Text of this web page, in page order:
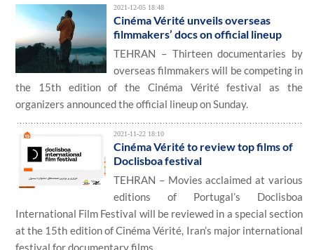
2021-12-05 18:48
Cinéma Vérité unveils overseas
filmmakers’ docs on official lineup
TEHRAN – Thirteen documentaries by
overseas filmmakers will be competing in
the 15th edition of the Cinéma Vérité festival as the
organizers announced the official lineup on Sunday.
2021-11-22 18:10
Cinéma Vérité to review top films of
Doclisboa festival
TEHRAN – Movies acclaimed at various
editions of Portugal’s Doclisboa
International Film Festival will be reviewed in a special section
at the 15th edition of Cinéma Vérité, Iran’s major international
festival for documentary films.